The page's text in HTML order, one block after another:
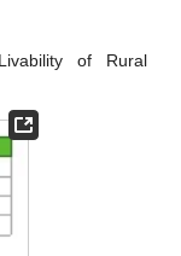
of Rural